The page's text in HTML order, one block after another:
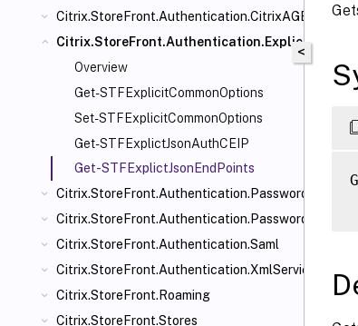
Citrix.StoreFront.Authentication.CitrixAGBasic
Citrix.StoreFront.Authentication.Explicit
Overview
Get-STFExplicitCommonOptions
Set-STFExplicitCommonOptions
Get-STFExplictJsonAuthCEIP
Get-STFExplictJsonEndPoints
Citrix.StoreFront.Authentication.PasswordManager
Citrix.StoreFront.Authentication.PasswordValidator
Citrix.StoreFront.Authentication.Saml
Citrix.StoreFront.Roaming
Citrix.StoreFront.Stores
<